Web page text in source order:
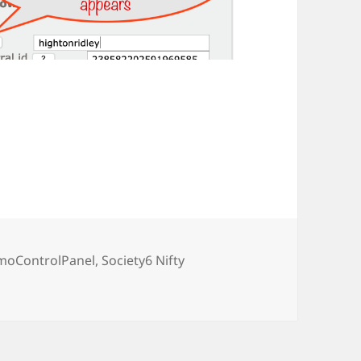
, Society6 Nifty
related pages from Z & S6 Nifty CPanels